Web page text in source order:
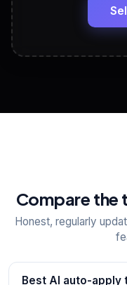
View All
Compare the
Honest, regularly
Best AI auto-apply